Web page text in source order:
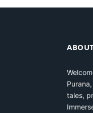
tales,